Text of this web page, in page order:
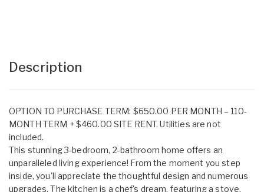
Description
OPTION TO PURCHASE TERM: $650.00 PER MONTH – 110-
MONTH TERM + $460.00 SITE RENT. Utilities are not
included.
This stunning 3-bedroom, 2-bathroom home offers an
unparalleled living experience! From the moment you step
inside, you'll appreciate the thoughtful design and numerous
upgrades. The kitchen is a chef's dream, featuring a stove,